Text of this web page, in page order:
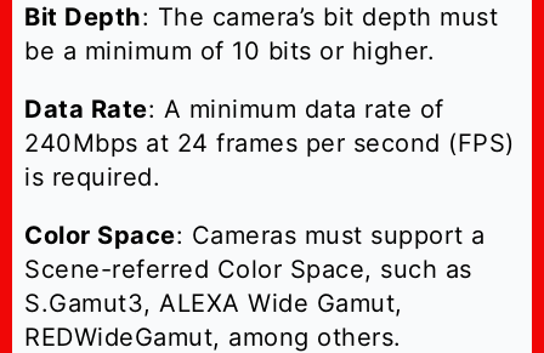
Bit Depth: The camera’s bit depth must
be a minimum of 10 bits or higher.
Data Rate: A minimum data rate of
240Mbps at 24 frames per second (FPS)
is required.
Color Space: Cameras must support a
Scene-referred Color Space, such as
S.Gamut3, ALEXA Wide Gamut,
REDWideGamut, among others.